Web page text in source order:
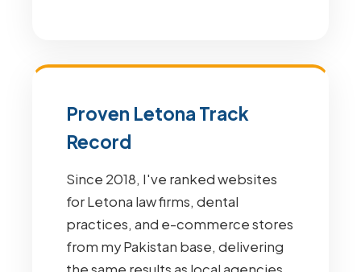
Proven Letona Track
Record
Since 2018, I've ranked websites
for Letona law firms, dental
practices, and e-commerce stores
from my Pakistan base, delivering